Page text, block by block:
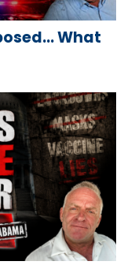
What